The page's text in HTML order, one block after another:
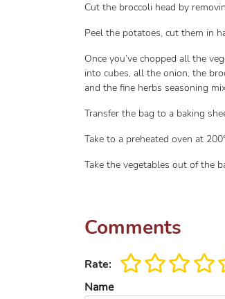
Cut the broccoli head by
Peel the potatoes, cut them in
Once you’ve chopped all the
into cubes, all the onion, the
and the fine herbs seasoning
Transfer the bag to a baking
Take to a preheated oven at
Take the vegetables out of the
Comments
Rate:
Name